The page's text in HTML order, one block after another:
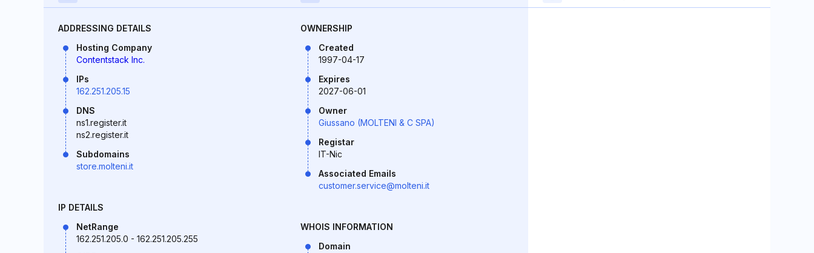
ADDRESSING DETAILS
Hosting Company
Contentstack Inc.
IPs
162.251.205.15
DNS
ns1.register.it
ns2.register.it
Subdomains
store.molteni.it
IP DETAILS
NetRange
162.251.205.0 - 162.251.205.255
OWNERSHIP
Created
1997-04-17
Expires
2027-06-01
Owner
Giussano (MOLTENI & C SPA)
Registar
IT-Nic
Associated Emails
customer.service@molteni.it
WHOIS INFORMATION
Domain